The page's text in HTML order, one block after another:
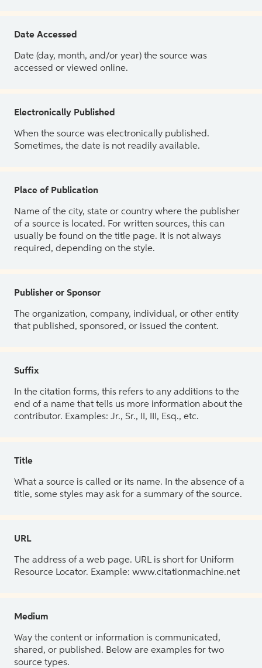
Date Accessed
Date (day, month, and/or year) the source was
accessed or viewed online.
Electronically Published
When the source was electronically published.
Sometimes, the date is not readily available.
Place of Publication
Name of the city, state or country where the publisher
of a source is located. For written sources, this can
usually be found on the title page. It is not always
required, depending on the style.
Publisher or Sponsor
The organization, company, individual, or other entity
that published, sponsored, or issued the content.
Suffix
In the citation forms, this refers to any additions to the
end of a name that tells us more information about the
contributor. Examples: Jr., Sr., II, III, Esq., etc.
Title
What a source is called or its name. In the absence of a
title, some styles may ask for a summary of the source.
URL
The address of a web page. URL is short for Uniform
Resource Locator. Example: www.citationmachine.net
Medium
Way the content or information is communicated,
shared, or published. Below are examples for two
source types.